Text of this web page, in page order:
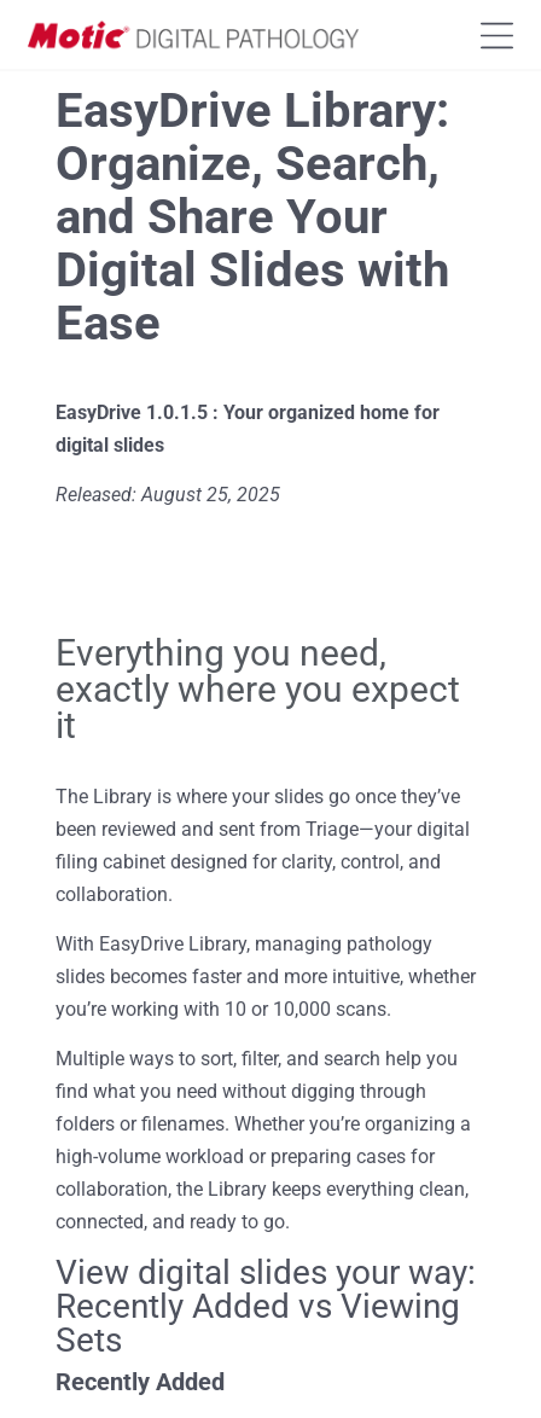
EasyDrive Library:
Organize, Search,
and Share Your
Digital Slides with
Ease
EasyDrive 1.0.1.5 : Your organized home for
digital slides
Released: August 25, 2025
Everything you need,
exactly where you expect
it
The Library is where your slides go once they’ve
been reviewed and sent from Triage—your digital
filing cabinet designed for clarity, control, and
collaboration.
With EasyDrive Library, managing pathology
slides becomes faster and more intuitive, whether
you’re working with 10 or 10,000 scans.
Multiple ways to sort, filter, and search help you
find what you need without digging through
folders or filenames. Whether you’re organizing a
high-volume workload or preparing cases for
collaboration, the Library keeps everything clean,
connected, and ready to go.
View digital slides your way:
Recently Added vs Viewing
Sets
Recently Added